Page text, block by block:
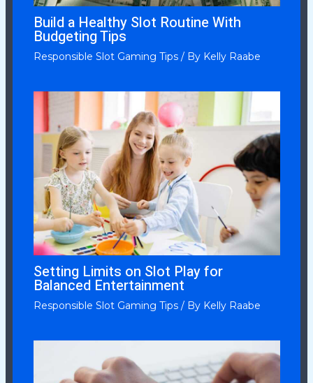
Build a Healthy Slot Routine With
Budgeting Tips
Responsible Slot Gaming Tips/ By Kelly Raabe
Setting Limits on Slot Play for
Balanced Entertainment
Responsible Slot Gaming Tips/ By Kelly Raabe